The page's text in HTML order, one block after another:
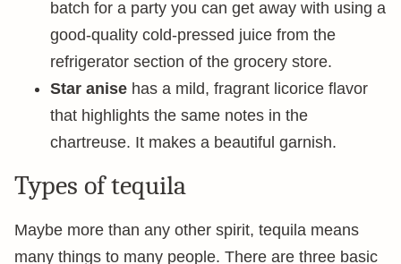
batch for a party you can get away with using a
good-quality cold-pressed juice from the
refrigerator section of the grocery store.
Star anise has a mild, fragrant licorice flavor
that highlights the same notes in the
chartreuse. It makes a beautiful garnish.
Types of tequila
Maybe more than any other spirit, tequila means
many things to many people. There are three basic